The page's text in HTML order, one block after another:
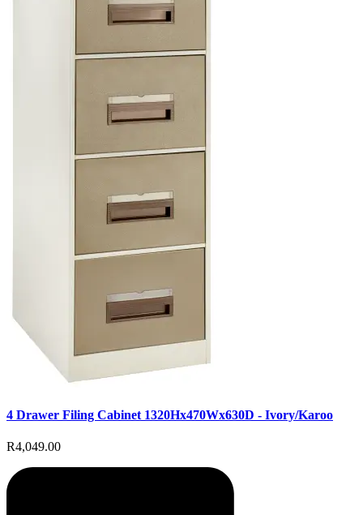
4 Drawer Filing Cabinet 1320Hx470Wx630D - Ivory/Karoo
R4,049.00